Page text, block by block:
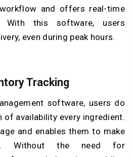
and offers real-time
With this software, users
even during peak hours.
Tracking
software, users do
of availability every ingredient.
and enables them to make
Without the need for